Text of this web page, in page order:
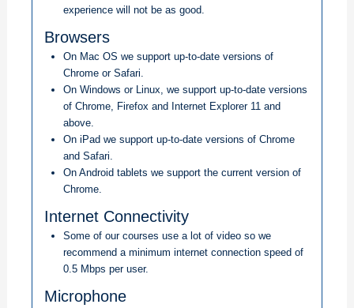
experience will not be as good.
Browsers
On Mac OS we support up-to-date versions of
Chrome or Safari.
On Windows or Linux, we support up-to-date versions
of Chrome, Firefox and Internet Explorer 11 and
above.
On iPad we support up-to-date versions of Chrome
and Safari.
On Android tablets we support the current version of
Chrome.
Internet Connectivity
Some of our courses use a lot of video so we
recommend a minimum internet connection speed of
0.5 Mbps per user.
Microphone